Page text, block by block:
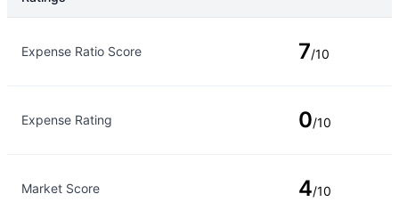
Expense Ratio Score 7/10
Expense Rating 0/10
Market Score 4/10